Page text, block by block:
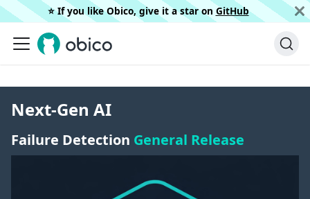
⭐️ If you like Obico, give it a star on GitHub
Next-Gen AI
Failure Detection General Release